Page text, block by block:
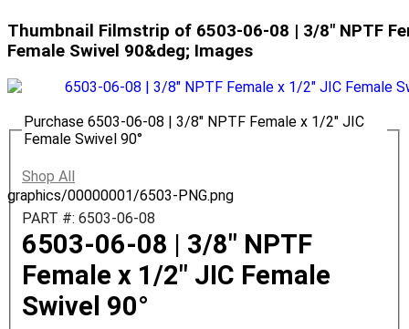
Thumbnail Filmstrip of 6503-06-08 | 3/8" NPTF
Female Swivel 90&deg; Images
graphics/00000001/6503-PNG.png
Purchase 6503-06-08 | 3/8" NPTF Female x 1/2" JIC
Female Swivel 90°
Shop All
PART #: 6503-06-08
6503-06-08 | 3/8" NPTF
Female x 1/2" JIC Female
Swivel 90°